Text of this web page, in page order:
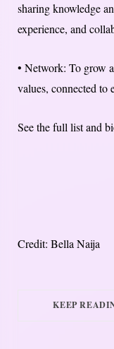
sharing knowledge
experience, and
• Network: To grow
values, connected to
See the full list and
Credit: Bella Naija
KEEP